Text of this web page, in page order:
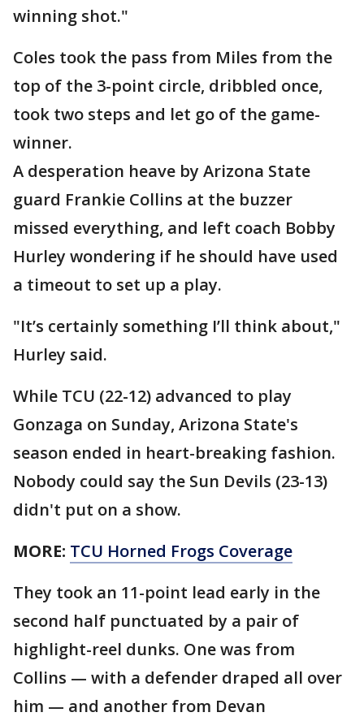
winning shot."
Coles took the pass from Miles from the
top of the 3-point circle, dribbled once,
took two steps and let go of the game-
winner.
A desperation heave by Arizona State
guard Frankie Collins at the buzzer
missed everything, and left coach Bobby
Hurley wondering if he should have used
a timeout to set up a play.
"It’s certainly something I’ll think about,"
Hurley said.
While TCU (22-12) advanced to play
Gonzaga on Sunday, Arizona State's
season ended in heart-breaking fashion.
Nobody could say the Sun Devils (23-13)
didn't put on a show.
MORE: TCU Horned Frogs Coverage
They took an 11-point lead early in the
second half punctuated by a pair of
highlight-reel dunks. One was from
Collins — with a defender draped all over
him — and another from Devan